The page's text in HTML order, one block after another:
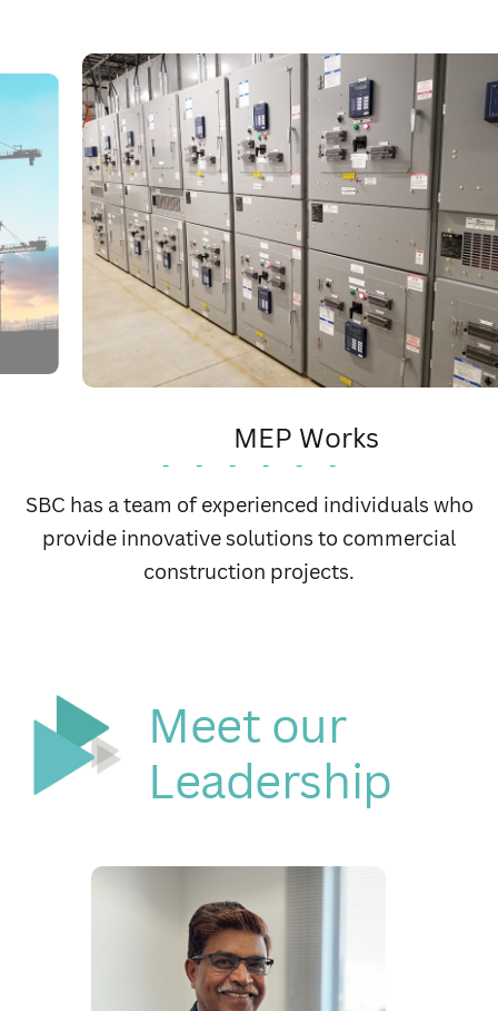
MEP Works
- - - - - -
As a specialized MEP contractor we cater all your
electrical, water supply, drainage and air-
conditioning needs professionally and reliably.
Meet our
Leadership